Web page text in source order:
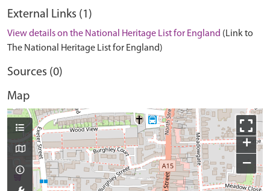
External Links (1)
View details on the National Heritage List for England (Link to
The National Heritage List for England)
Sources (0)
Map
+
−